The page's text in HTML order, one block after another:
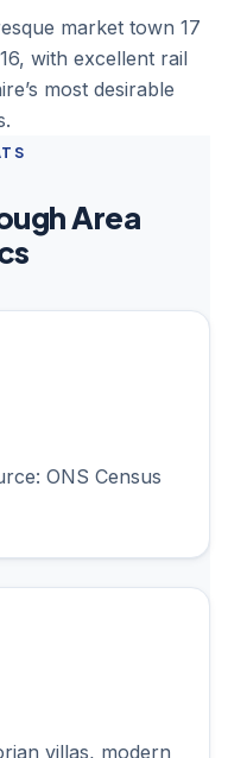
market town 17
with excellent rail
most desirable
Area
ONS Census
villas, modern